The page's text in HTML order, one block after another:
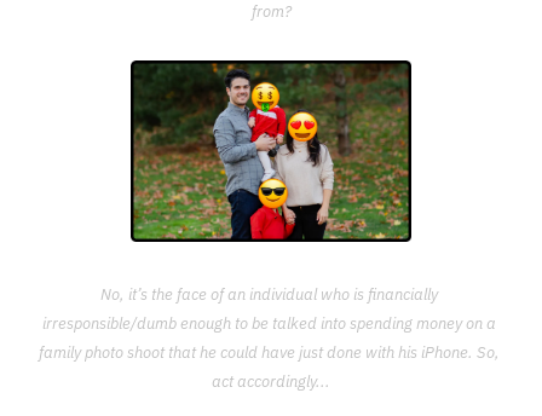
from?
No, it’s the face of an individual who is financially
irresponsible/dumb enough to be talked into spending money on a
family photo shoot that he could have just done with his iPhone. So,
act accordingly...